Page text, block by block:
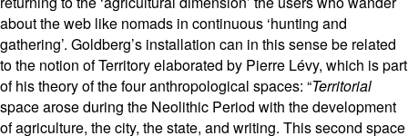
about the web like nomads in continuous ‘hunting and
gathering’. Goldberg’s installation can in this sense be related
to the notion of Territory elaborated by Pierre Lévy, which is part
of his theory of the four anthropological spaces: “Territorial
space arose during the Neolithic Period with the development
of agriculture, the city, the state, and writing. This second space